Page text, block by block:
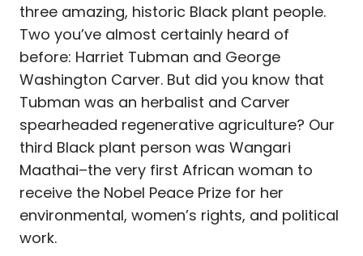
three amazing, historic Black plant people.
Two you’ve almost certainly heard of
before: Harriet Tubman and George
Washington Carver. But did you know that
Tubman was an herbalist and Carver
spearheaded regenerative agriculture? Our
third Black plant person was Wangari
Maathai–the very first African woman to
receive the Nobel Peace Prize for her
environmental, women’s rights, and political
work.